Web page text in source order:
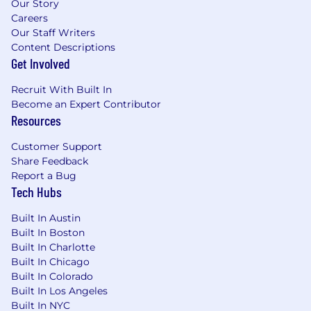
microstructure, clearing, payments,
exchanges)
Strong understanding of derivatives
products, gained through hands-on trading
crypto markets
Job ID: GIPM06US
Pay Transparency Notice:
work location, the target annual salary for this
position can range as detailed below. Full time
offers from Coinbase also include
dental, vision and 401(k)).
Pay Range:
$207,485 —$244,100 USD
Please be advised that each candidate may
submit a maximum of four applications within
any 30-day period. We encourage you to
Our Story
Careers
Our Staff Writers
Content Descriptions
Get Involved
Recruit With Built In
Become an Expert Contributor
Resources
Customer Support
Share Feedback
Report a Bug
Tech Hubs
Built In Austin
Built In Boston
Built In Charlotte
Built In Chicago
Built In Colorado
Built In Los Angeles
Built In NYC